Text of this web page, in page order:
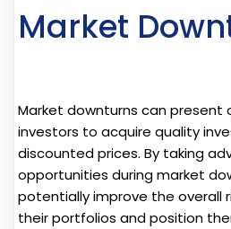
Market
Market downturns can present
investors to acquire quality
discounted prices. By taking
opportunities during market
potentially improve the overall
their portfolios and position